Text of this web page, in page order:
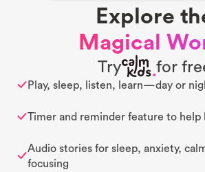
Explore
Magical
Try for
Play, sleep, listen, learn—day or
Timer and reminder feature to help
Audio stories for sleep, anxiety,
focusing